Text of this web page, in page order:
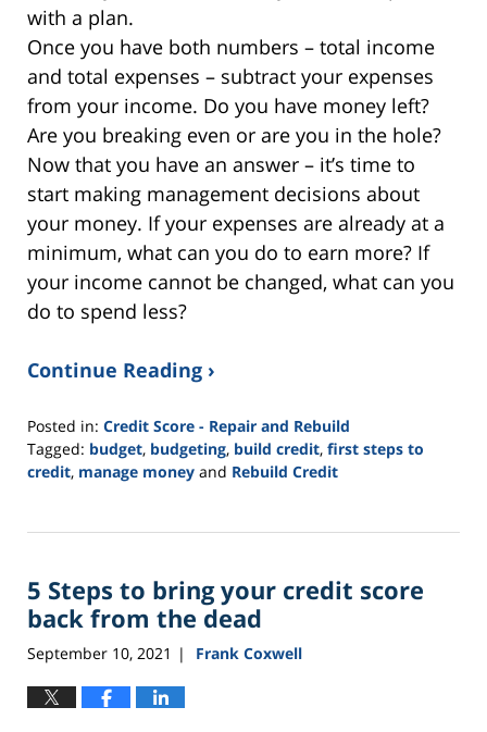
with a plan.
Once you have both numbers – total income
and total expenses – subtract your expenses
from your income. Do you have money left?
Are you breaking even or are you in the hole?
Now that you have an answer – it’s time to
start making management decisions about
your money. If your expenses are already at a
minimum, what can you do to earn more? If
your income cannot be changed, what can you
do to spend less?
Continue Reading ›
Posted in: Credit Score - Repair and Rebuild
Tagged: budget, budgeting, build credit, first steps to
credit, manage money and Rebuild Credit
19,
3:05
pm
5 Steps to bring your credit score
back from the dead
September 10, 2021 | Frank Coxwell